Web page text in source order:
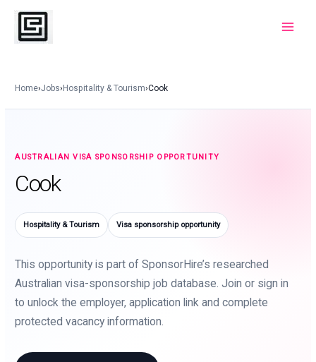
Skip
content
Home›Jobs›Hospitality & Tourism›Cook
AUSTRALIAN VISA SPONSORSHIP OPPORTUNITY
Cook
Hospitality & Tourism Visa sponsorship opportunity
This opportunity is part of SponsorHire’s researched
Australian visa-sponsorship job database. Join or sign in
to unlock the employer, application link and complete
protected vacancy information.